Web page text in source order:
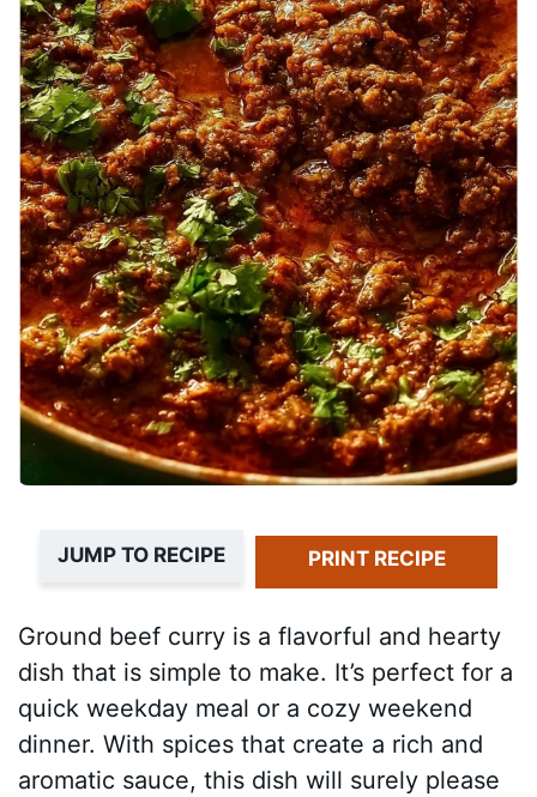
JUMP TO RECIPE PRINT RECIPE
Ground beef curry is a flavorful and hearty
dish that is simple to make. It’s perfect for a
quick weekday meal or a cozy weekend
dinner. With spices that create a rich and
aromatic sauce, this dish will surely please